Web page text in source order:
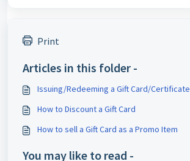
Print
Articles in this folder -
Issuing/Redeeming a Gift Card/Certificate
How to Discount a Gift Card
How to sell a Gift Card as a Promo Item
You may like to read -